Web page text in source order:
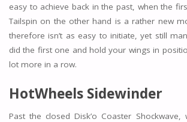
easy to achieve back in the past, when the
Tailspin on the other hand is a rather new
therefore isn’t as easy to initiate, yet still
did the first one and hold your wings in
lot more in a row.
HotWheels Sidewinder
Past the closed Disk’o Coaster